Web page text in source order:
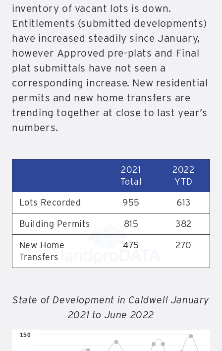
inventory of vacant lots is down.
Entitlements (submitted developments)
have increased steadily since January,
however Approved pre-plats and Final
plat submittals have not seen a
corresponding increase. New residential
permits and new home transfers are
trending together at close to last year’s
numbers.
2021
Total
2022
YTD
Lots Recorded
955 613
Building Permits 815 382
New Home
Transfers
475 270
State of Development in Caldwell January
2021 to June 2022
150